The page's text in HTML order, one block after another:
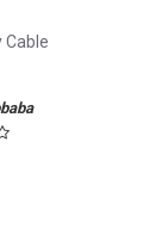
Cable